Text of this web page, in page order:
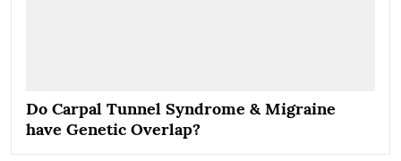
Do Carpal Tunnel Syndrome & Migraine
have Genetic Overlap?